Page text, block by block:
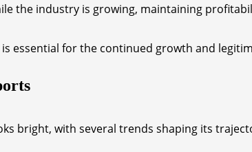
the industry is growing, maintaining
essential for the continued growth and
bright, with several trends shaping its